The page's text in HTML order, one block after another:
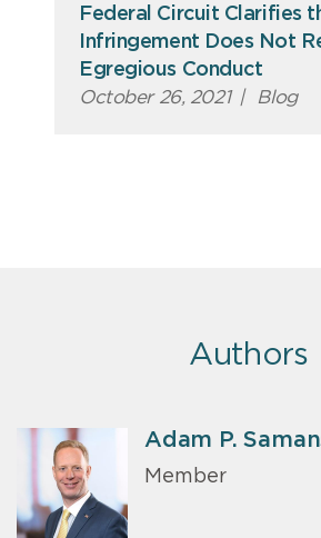
Federal Circuit Clarifies
Infringement Does Not
Egregious Conduct
October 26, 2021 | Blog
Authors
Adam P.
Member